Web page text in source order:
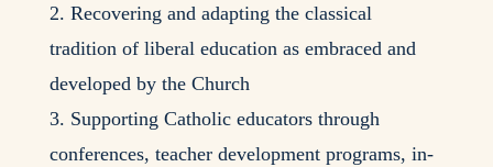
Recovering and adapting the classical
tradition of liberal education as embraced and
developed by the Church
Supporting Catholic educators through
conferences, teacher development programs, in-